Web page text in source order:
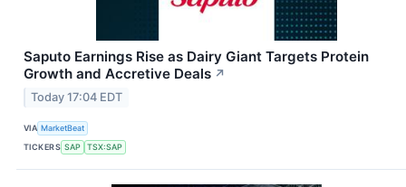
Saputo Earnings Rise as Dairy Giant Targets Protein
Growth and Accretive Deals ↗
Today 17:04 EDT
VIA MarketBeat
TICKERS SAP TSX:SAP